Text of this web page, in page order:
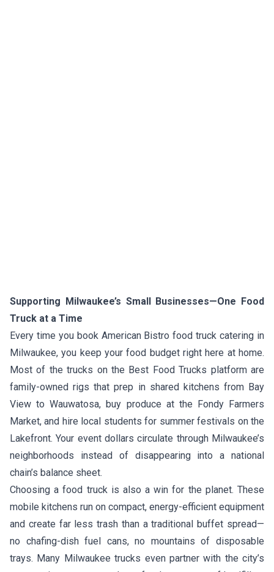
Supporting Milwaukee’s Small Businesses—One Food
Truck at a Time
Every time you book American Bistro food truck catering in
Milwaukee, you keep your food budget right here at home.
Most of the trucks on the Best Food Trucks platform are
family-owned rigs that prep in shared kitchens from Bay
View to Wauwatosa, buy produce at the Fondy Farmers
Market, and hire local students for summer festivals on the
Lakefront. Your event dollars circulate through Milwaukee’s
neighborhoods instead of disappearing into a national
chain’s balance sheet.
Choosing a food truck is also a win for the planet. These
mobile kitchens run on compact, energy-efficient equipment
and create far less trash than a traditional buffet spread—
no chafing-dish fuel cans, no mountains of disposable
trays. Many Milwaukee trucks even partner with the city’s